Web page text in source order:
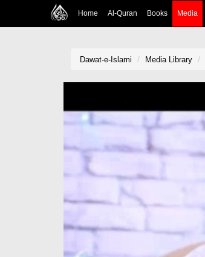
Home Al-Quran Books Media
Dawat-e-Islami Media Library